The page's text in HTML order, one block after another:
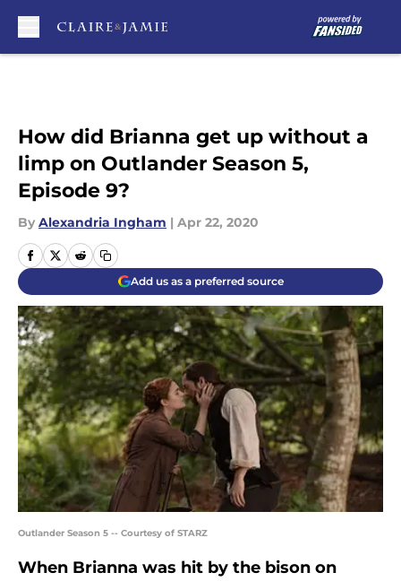
How did Brianna get up without a
limp on Outlander Season 5,
Episode 9?
By Alexandria Ingham | Apr 22, 2020
Add us as a preferred source
Outlander Season 5 -- Courtesy of STARZ
When Brianna was hit by the bison on